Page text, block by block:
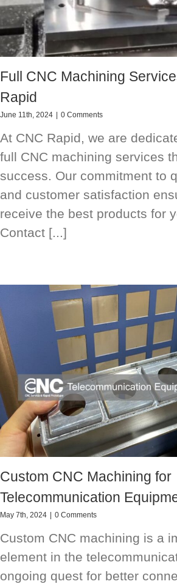
Full CNC Machining
Rapid
June 11th, 2024 | 0 Comments
At CNC Rapid, we are
full CNC machining services
success. Our commitment to
and customer satisfaction
receive the best products for
Contact [...]
Custom CNC Machining for
Telecommunication
May 7th, 2024 0 Comments
Custom CNC machining is a
element in the
ongoing quest for better